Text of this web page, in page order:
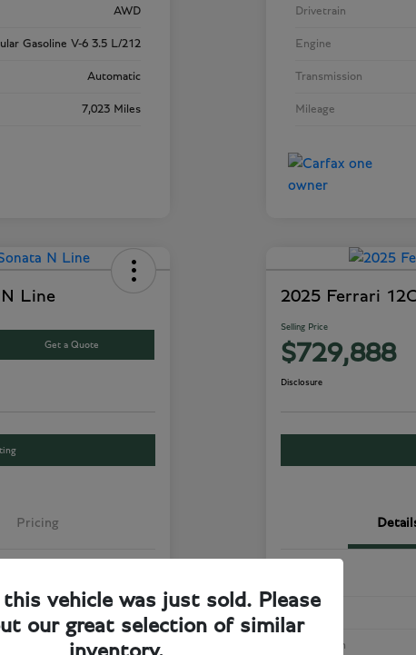
AWD
Gasoline V-6 3.5 L/212
Automatic
7,023 Miles
Drivetrain
Engine
Transmission
Mileage
Line
Get a Quote
Pricing
FWD
2025 Ferrari
Selling Price
$729,888
Disclosure
Drivetrain
vehicle was just sold. Please
our great selection of similar